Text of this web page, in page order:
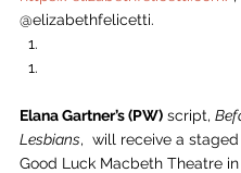
@elizabethfelicetti.
Elana Gartner’s (PW) script,
Lesbians,  will receive a
Good Luck Macbeth Theatre in